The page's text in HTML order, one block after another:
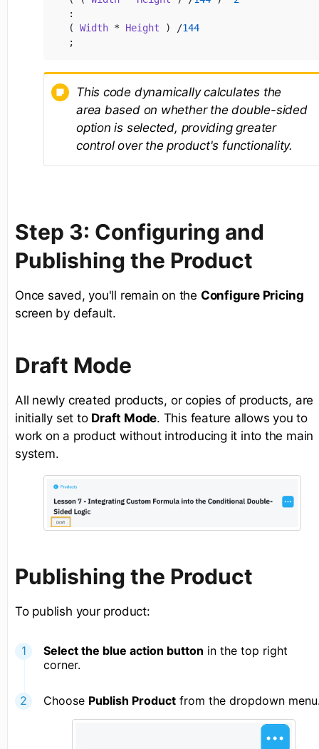
:
( Width * Height ) /144
;
This code dynamically calculates the
area based on whether the double-sided
option is selected, providing greater
control over the product's functionality.
Step 3: Configuring and
Publishing the Product
Once saved, you'll remain on the Configure Pricing
screen by default.
Draft Mode
All newly created products, or copies of products, are
initially set to Draft Mode. This feature allows you to
work on a product without introducing it into the main
system.
Publishing the Product
To publish your product:
Select the blue action button in the top right
corner.
Choose Publish Product from the dropdown